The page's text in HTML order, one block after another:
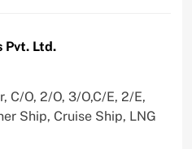
Pvt. Ltd.
C/O, 2/O, 3/O,C/E, 2/E,
Ship, Cruise Ship, LNG